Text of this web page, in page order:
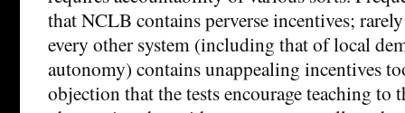
that NCLB contains perverse incentives;
every other system (including that of local
autonomy) contains unappealing incentives
objection that the tests encourage teaching to